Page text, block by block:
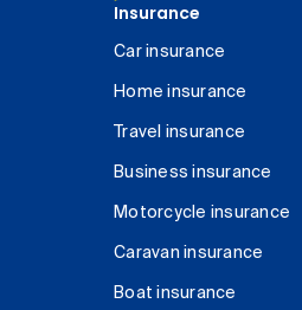
Insurance
Car insurance
Home insurance
Travel insurance
Business insurance
Motorcycle insurance
Caravan insurance
Boat insurance